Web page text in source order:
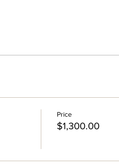
Price
$1,300.00